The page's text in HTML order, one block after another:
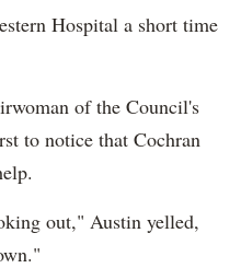
Hospital a short time
of the Council's
to notice that Cochran
out," Austin yelled,